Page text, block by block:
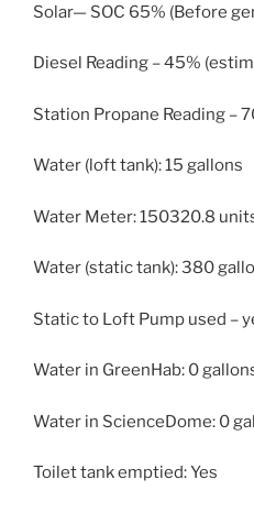
Solar— SOC 65% (Before
Diesel Reading – 45%
Station Propane Reading –
Water (loft tank): 15 gallons
Water Meter: 150320.8
Water (static tank): 380
Static to Loft Pump used –
Water in GreenHab: 0
Water in ScienceDome: 0
Toilet tank emptied: Yes